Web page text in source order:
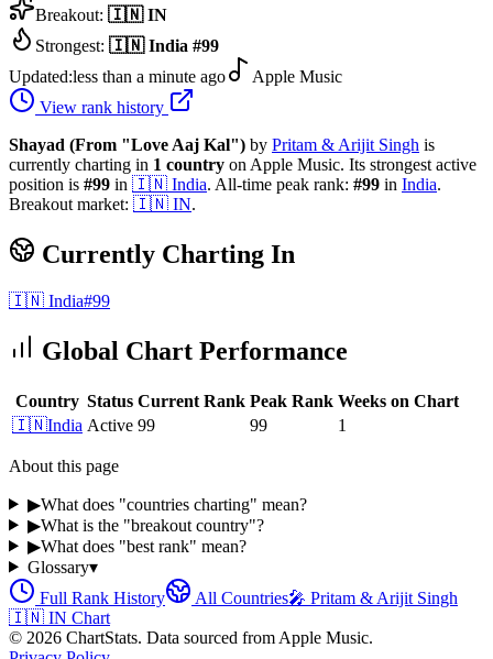
Breakout: 🇮🇳 IN
Strongest: 🇮🇳 India #99
Updated:less than a minute ago
Apple Music
View rank history
Shayad (From "Love Aaj Kal") by Pritam & Arijit Singh is
currently charting in 1 country on Apple Music. Its strongest active
position is #99 in 🇮🇳 India. All-time peak rank: #99 in India.
Breakout market: 🇮🇳 IN.
Currently Charting In
🇮🇳 India#99
Global Chart Performance
Country Status Current Rank Peak Rank Weeks on Chart
🇮🇳India Active 99 99 1
About this page
▶What does "countries charting" mean?
▶What is the "breakout country"?
▶What does "best rank" mean?
Glossary▾
Full Rank History
All Countries🎤 Pritam & Arijit Singh
🇮🇳 IN Chart
© 2026 ChartStats. Data sourced from Apple Music.